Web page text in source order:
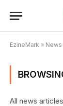
EzineMark » News
All news